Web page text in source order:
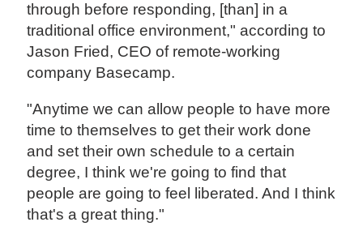
through before responding, [than] in a
traditional office environment," according to
Jason Fried, CEO of remote-working
company Basecamp.
"Anytime we can allow people to have more
time to themselves to get their work done
and set their own schedule to a certain
degree, I think we're going to find that
people are going to feel liberated. And I think
that's a great thing."